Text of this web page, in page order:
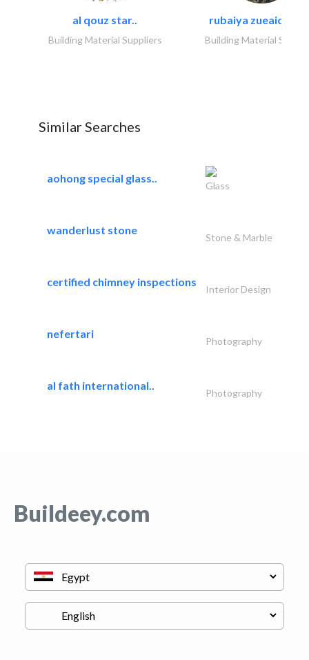
al qouz star..
Building Material Suppliers
rubaiya zueaid
Building Material
Similar Searches
aohong special glass..
Glass
wanderlust stone
Stone & Marble
certified chimney inspections
Interior Design
nefertari
Photography
al fath international..
Photography
Buildeey.com